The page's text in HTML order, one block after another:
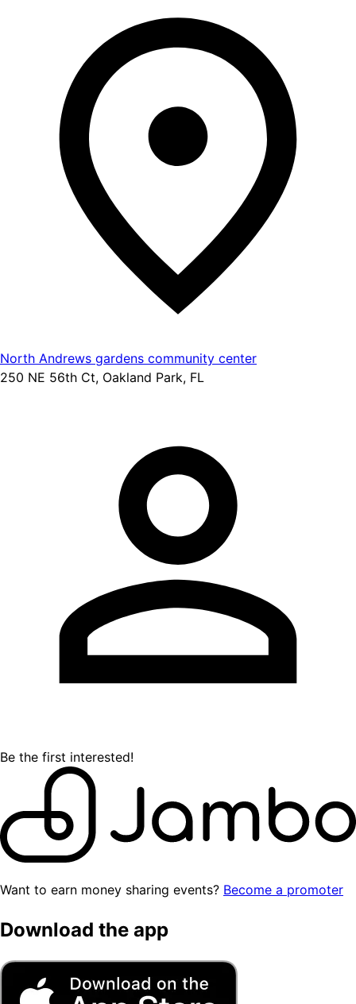
North Andrews gardens community center
250 NE 56th Ct, Oakland Park, FL
Be the first interested!
Want to earn money sharing events? Become a promoter
Download the app